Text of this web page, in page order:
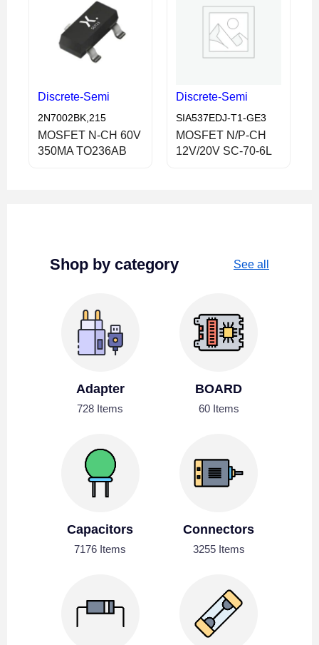
Discrete-Semi
2N7002BK,215
MOSFET N-CH 60V
350MA TO236AB
Discrete-Semi
SIA537EDJ-T1-GE3
MOSFET N/P-CH
12V/20V SC-70-6L
Shop by category See all
Adapter
728 Items
BOARD
60 Items
Capacitors
7176 Items
Connectors
3255 Items